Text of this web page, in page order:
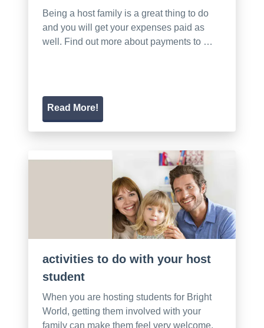
Being a host family is a great thing to do
and you will get your expenses paid as
well. Find out more about payments to …
Read More!
activities to do with your host
student
When you are hosting students for Bright
World, getting them involved with your
family can make them feel very welcome.